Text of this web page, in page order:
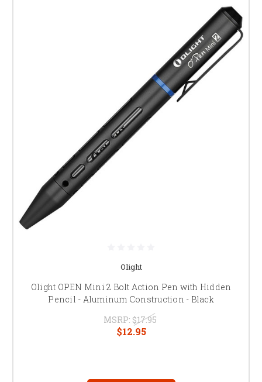
Olight
Olight OPEN Mini 2 Bolt Action Pen with Hidden
Pencil - Aluminum Construction - Black
MSRP: $17.95
$12.95